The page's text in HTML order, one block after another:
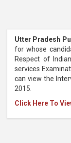
Utter Pradesh
for whose
Respect of
services
can view the
2015.
Click Here To